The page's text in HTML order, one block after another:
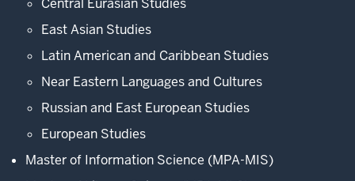
Central Eurasian Studies
East Asian Studies
Latin American and Caribbean Studies
Near Eastern Languages and Cultures
Russian and East European Studies
European Studies
Master of Information Science (MPA-MIS)